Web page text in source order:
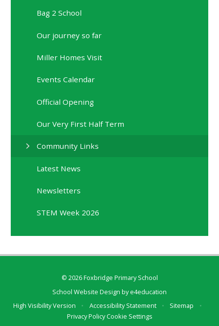
Bag 2 School
Our journey so far
Miller Homes Visit
Events Calendar
Official Opening
Our Very First Half Term
Community Links
Latest News
Newsletters
STEM Week 2026
© 2026 Foxbridge Primary School
School Website Design bye4education
High Visibility Version
• Accessibility Statement • Sitemap
•
Privacy PolicyCookie Settings